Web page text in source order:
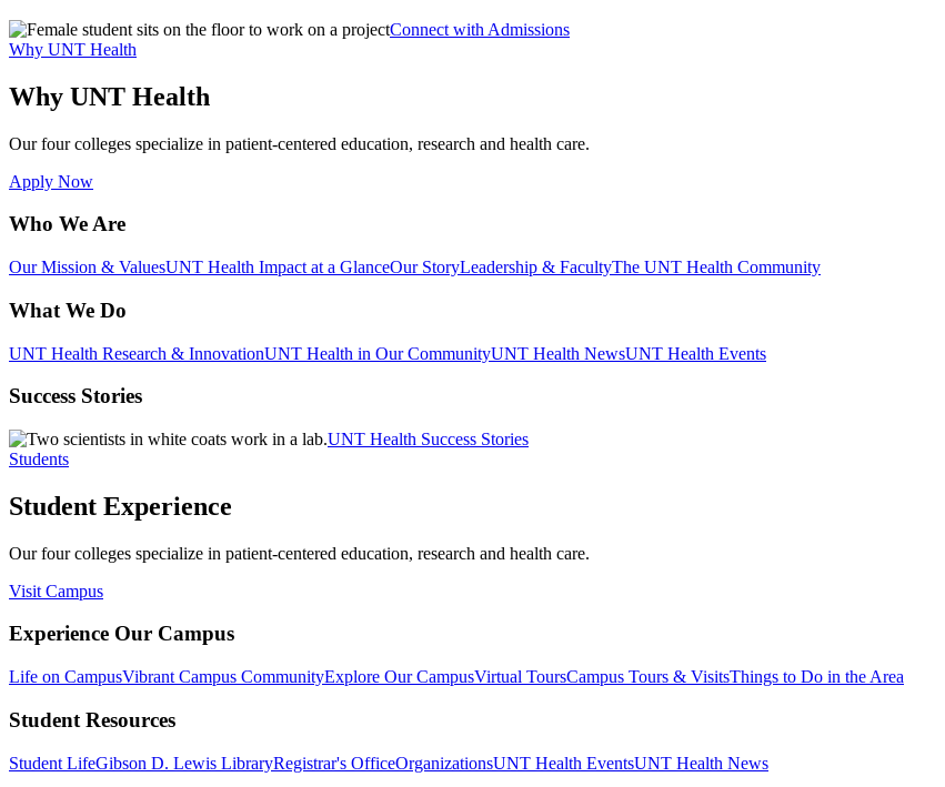
Connect with Admissions
Why UNT Health
Why UNT Health
Our four colleges specialize in patient-centered education, research and health care.
Apply Now
Who We Are
Our Mission & ValuesUNT Health Impact at a GlanceOur StoryLeadership & FacultyThe UNT Health Community
What We Do
UNT Health Research & InnovationUNT Health in Our CommunityUNT Health NewsUNT Health Events
Success Stories
UNT Health Success Stories
Students
Student Experience
Our four colleges specialize in patient-centered education, research and health care.
Visit Campus
Experience Our Campus
Life on CampusVibrant Campus CommunityExplore Our CampusVirtual ToursCampus Tours & VisitsThings to Do in the Area
Student Resources
Student LifeGibson D. Lewis LibraryRegistrar's OfficeOrganizationsUNT Health EventsUNT Health News